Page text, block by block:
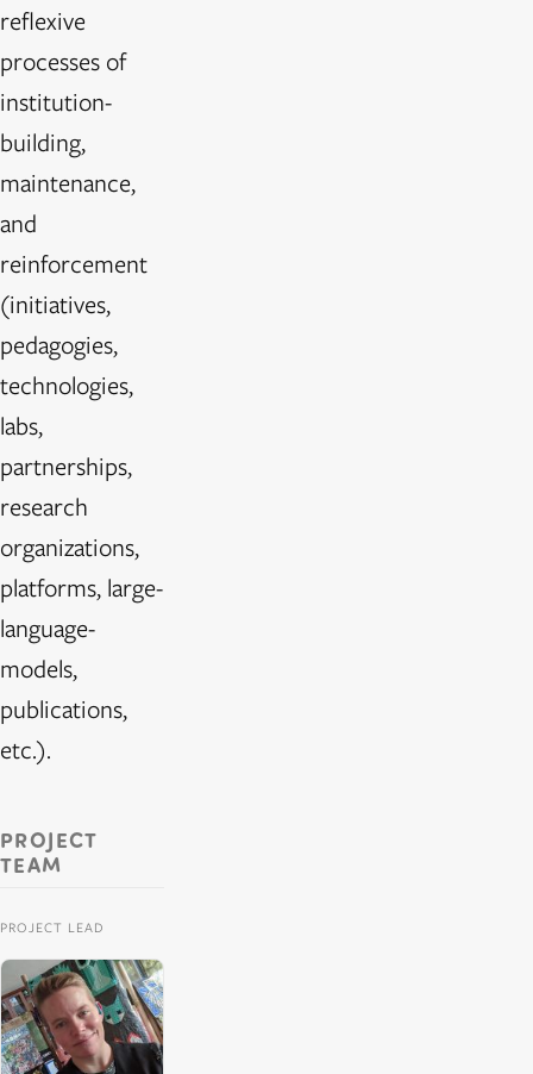
reflexive
processes of
institution-
building,
maintenance,
and
reinforcement
(initiatives,
pedagogies,
technologies,
labs,
partnerships,
research
organizations,
platforms, large-
language-
models,
publications,
etc.).
PROJECT
TEAM
PROJECT LEAD